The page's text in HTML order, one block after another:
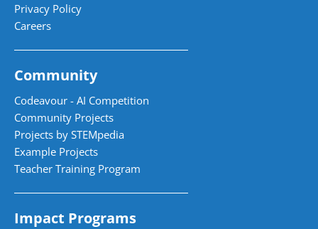
Privacy Policy
Careers
Community
Codeavour - AI Competition
Community Projects
Projects by STEMpedia
Example Projects
Teacher Training Program
Impact Programs